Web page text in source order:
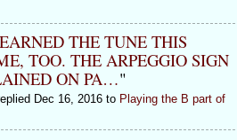
THE TUNE THIS
TOO. THE ARPEGGIO SIGN
ON PA…"
Dec 16, 2016 to Playing the B part of